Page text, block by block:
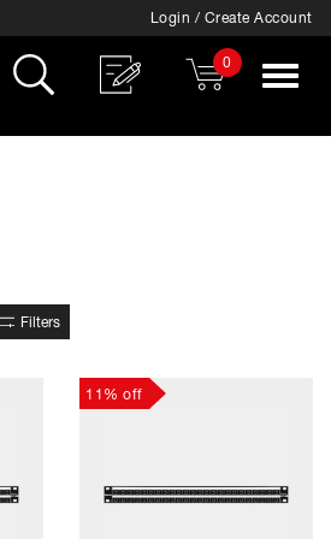
Login / Create Account
0
Toggle
Filters
11% off